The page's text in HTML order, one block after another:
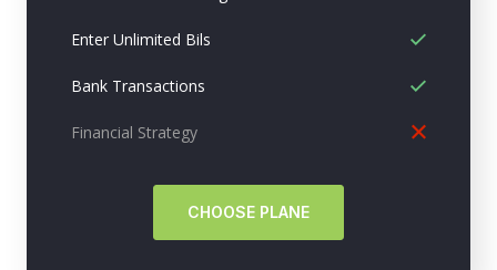
Enter Unlimited Bils
Bank Transactions
Financial Strategy
CHOOSE PLANE